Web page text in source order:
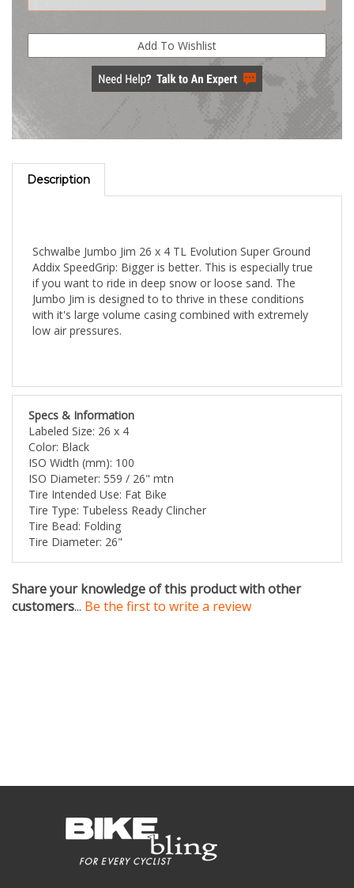
if you want to ride in deep snow or loose sand. The
Jumbo Jim is designed to to thrive in these conditions
with it's large volume casing combined with extremely
low air pressures.
Specs & Information
Labeled Size: 26 x 4
Color: Black
ISO Width (mm): 100
ISO Diameter: 559 / 26" mtn
Tire Intended Use: Fat Bike
Tire Type: Tubeless Ready Clincher
Tire Bead: Folding
Tire Diameter: 26"
Share your knowledge of this product with other
customers...Be the first to write a review